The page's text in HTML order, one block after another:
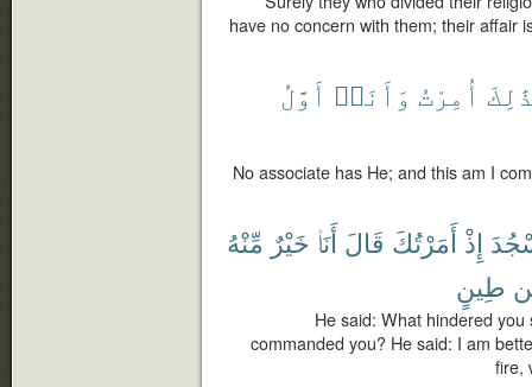
have no concern with them; their affair
أُمِرْتُ وَأَنَا۠ أَوَّلُ
No associate has He; and this am I
إِذْ أَمَرْتُكَ قَالَ أَنَا۠ خَيْرٌ مِّنْهُ
طِينٍ
He said: What hindered
commanded you? He said: I am
fire,